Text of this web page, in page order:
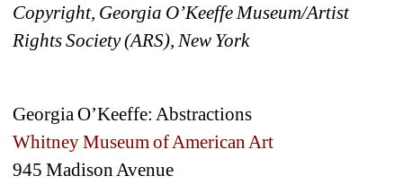
Copyright, Georgia O’Keeffe Museum/Artist
Rights Society (ARS), New York
Georgia O’Keeffe: Abstractions
Whitney Museum of American Art
945 Madison Avenue